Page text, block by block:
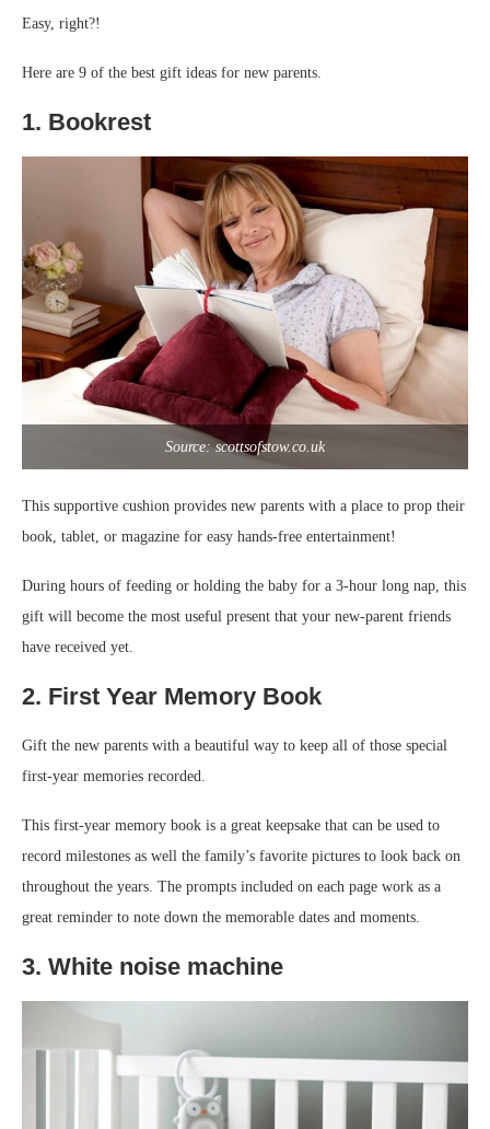
Easy, right?!
Here are 9 of the best gift ideas for new parents.
1. Bookrest
Source: scottsofstow.co.uk
This supportive cushion provides new parents with a place to prop their
book, tablet, or magazine for easy hands-free entertainment!
During hours of feeding or holding the baby for a 3-hour long nap, this
gift will become the most useful present that your new-parent friends
have received yet.
2. First Year Memory Book
Gift the new parents with a beautiful way to keep all of those special
first-year memories recorded.
This first-year memory book is a great keepsake that can be used to
record milestones as well the family’s favorite pictures to look back on
throughout the years. The prompts included on each page work as a
great reminder to note down the memorable dates and moments.
3. White noise machine